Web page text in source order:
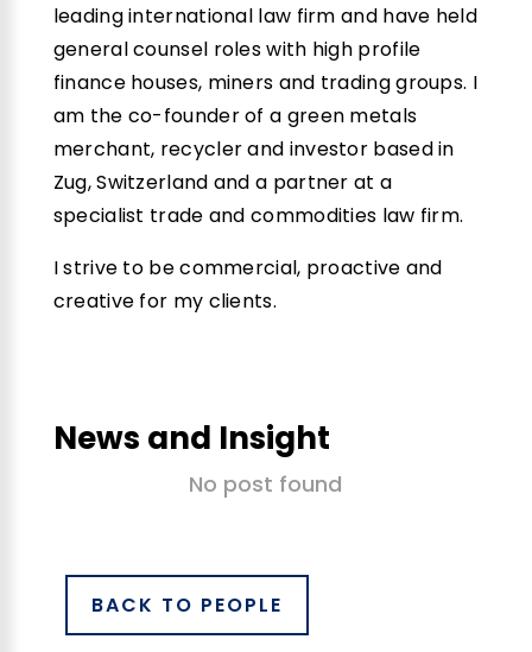
leading international law firm and have held
general counsel roles with high profile
finance houses, miners and trading groups. I
am the co-founder of a green metals
merchant, recycler and investor based in
Zug, Switzerland and a partner at a
specialist trade and commodities law firm.
I strive to be commercial, proactive and
creative for my clients.
News and Insight
No post found
BACK TO PEOPLE